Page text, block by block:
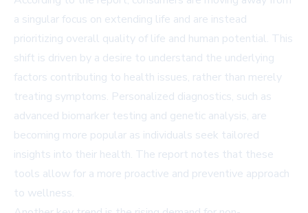
a singular focus on extending life and are instead
prioritizing overall quality of life and human potential. This
shift is driven by a desire to understand the underlying
factors contributing to health issues, rather than merely
treating symptoms. Personalized diagnostics, such as
advanced biomarker testing and genetic analysis, are
becoming more popular as individuals seek tailored
insights into their health. The report notes that these
tools allow for a more proactive and preventive approach
to wellness.